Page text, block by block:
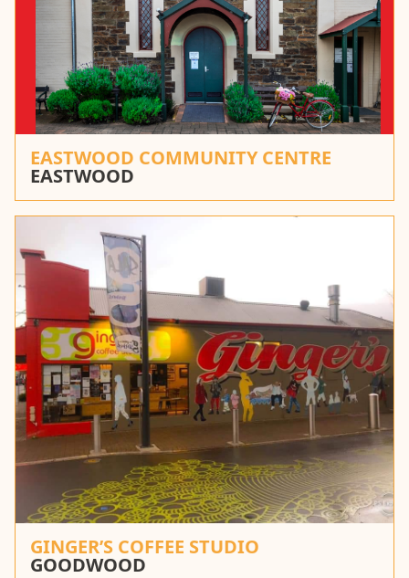
EASTWOOD COMMUNITY CENTRE
EASTWOOD
GINGER’S COFFEE STUDIO
GOODWOOD